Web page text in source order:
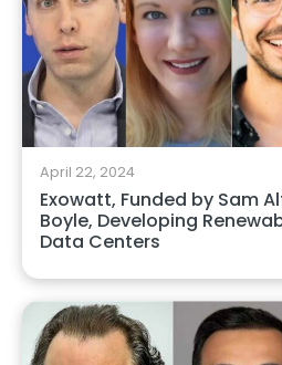
April 22, 2024
Exowatt, Funded by Sam
Boyle, Developing
Data Centers